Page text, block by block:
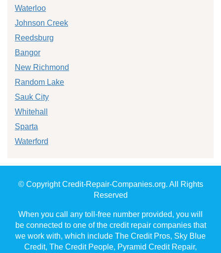
Waterloo
Johnson Creek
Reedsburg
Bangor
New Richmond
Random Lake
Sauk City
Whitehall
Sparta
Waterford
© Copyright Credit-Repair-Companies.org. All Rights
Reserved
When you call any toll-free number provided, you will
be connected to one of the credit repair companies that
we work with, which include The Credit Pros, Sky Blue
Credit, The Credit People, Pyramid Credit Repair,